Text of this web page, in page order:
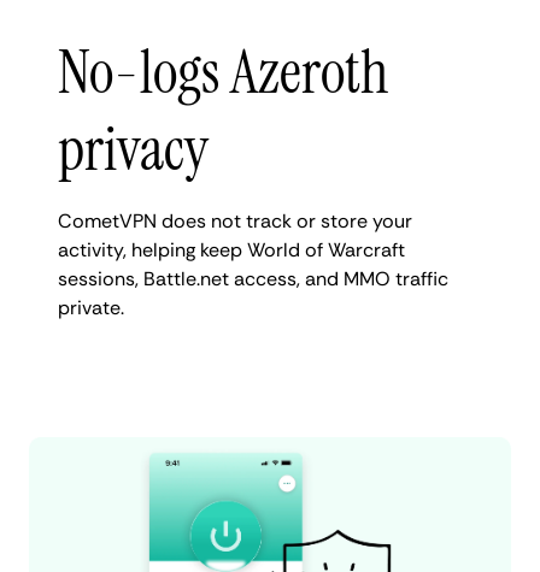
No-logs Azeroth
privacy
CometVPN does not track or store your
activity, helping keep World of Warcraft
sessions, Battle.net access, and MMO traffic
private.